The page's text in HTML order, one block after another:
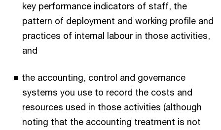
key performance indicators of staff, the
pattern of deployment and working profile and
practices of internal labour in those activities,
and
the accounting, control and governance
systems you use to record the costs and
resources used in those activities (although
noting that the accounting treatment is not